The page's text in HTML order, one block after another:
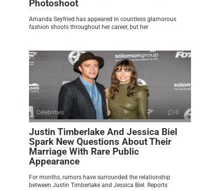
Photoshoot
Amanda Seyfried has appeared in countless glamorous
fashion shoots throughout her career, but her
Celebrities 0
Justin Timberlake And Jessica Biel
Spark New Questions About Their
Marriage With Rare Public
Appearance
For months, rumors have surrounded the relationship
between Justin Timberlake and Jessica Biel. Reports